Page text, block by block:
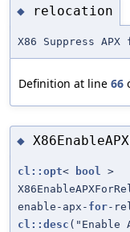
◆ relocation
X86 Suppress
Definition at line 66
◆
cl::opt< bool >
enable-apx- for-
cl::desc ("Enable